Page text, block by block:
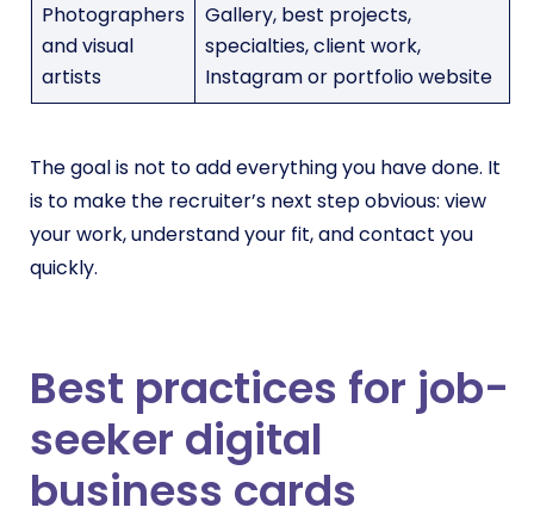
Photographers
and visual
artists
Gallery, best projects,
specialties, client work,
Instagram or portfolio website
The goal is not to add everything you have done. It
is to make the recruiter’s next step obvious: view
your work, understand your fit, and contact you
quickly.
Best practices for job-
seeker digital
business cards